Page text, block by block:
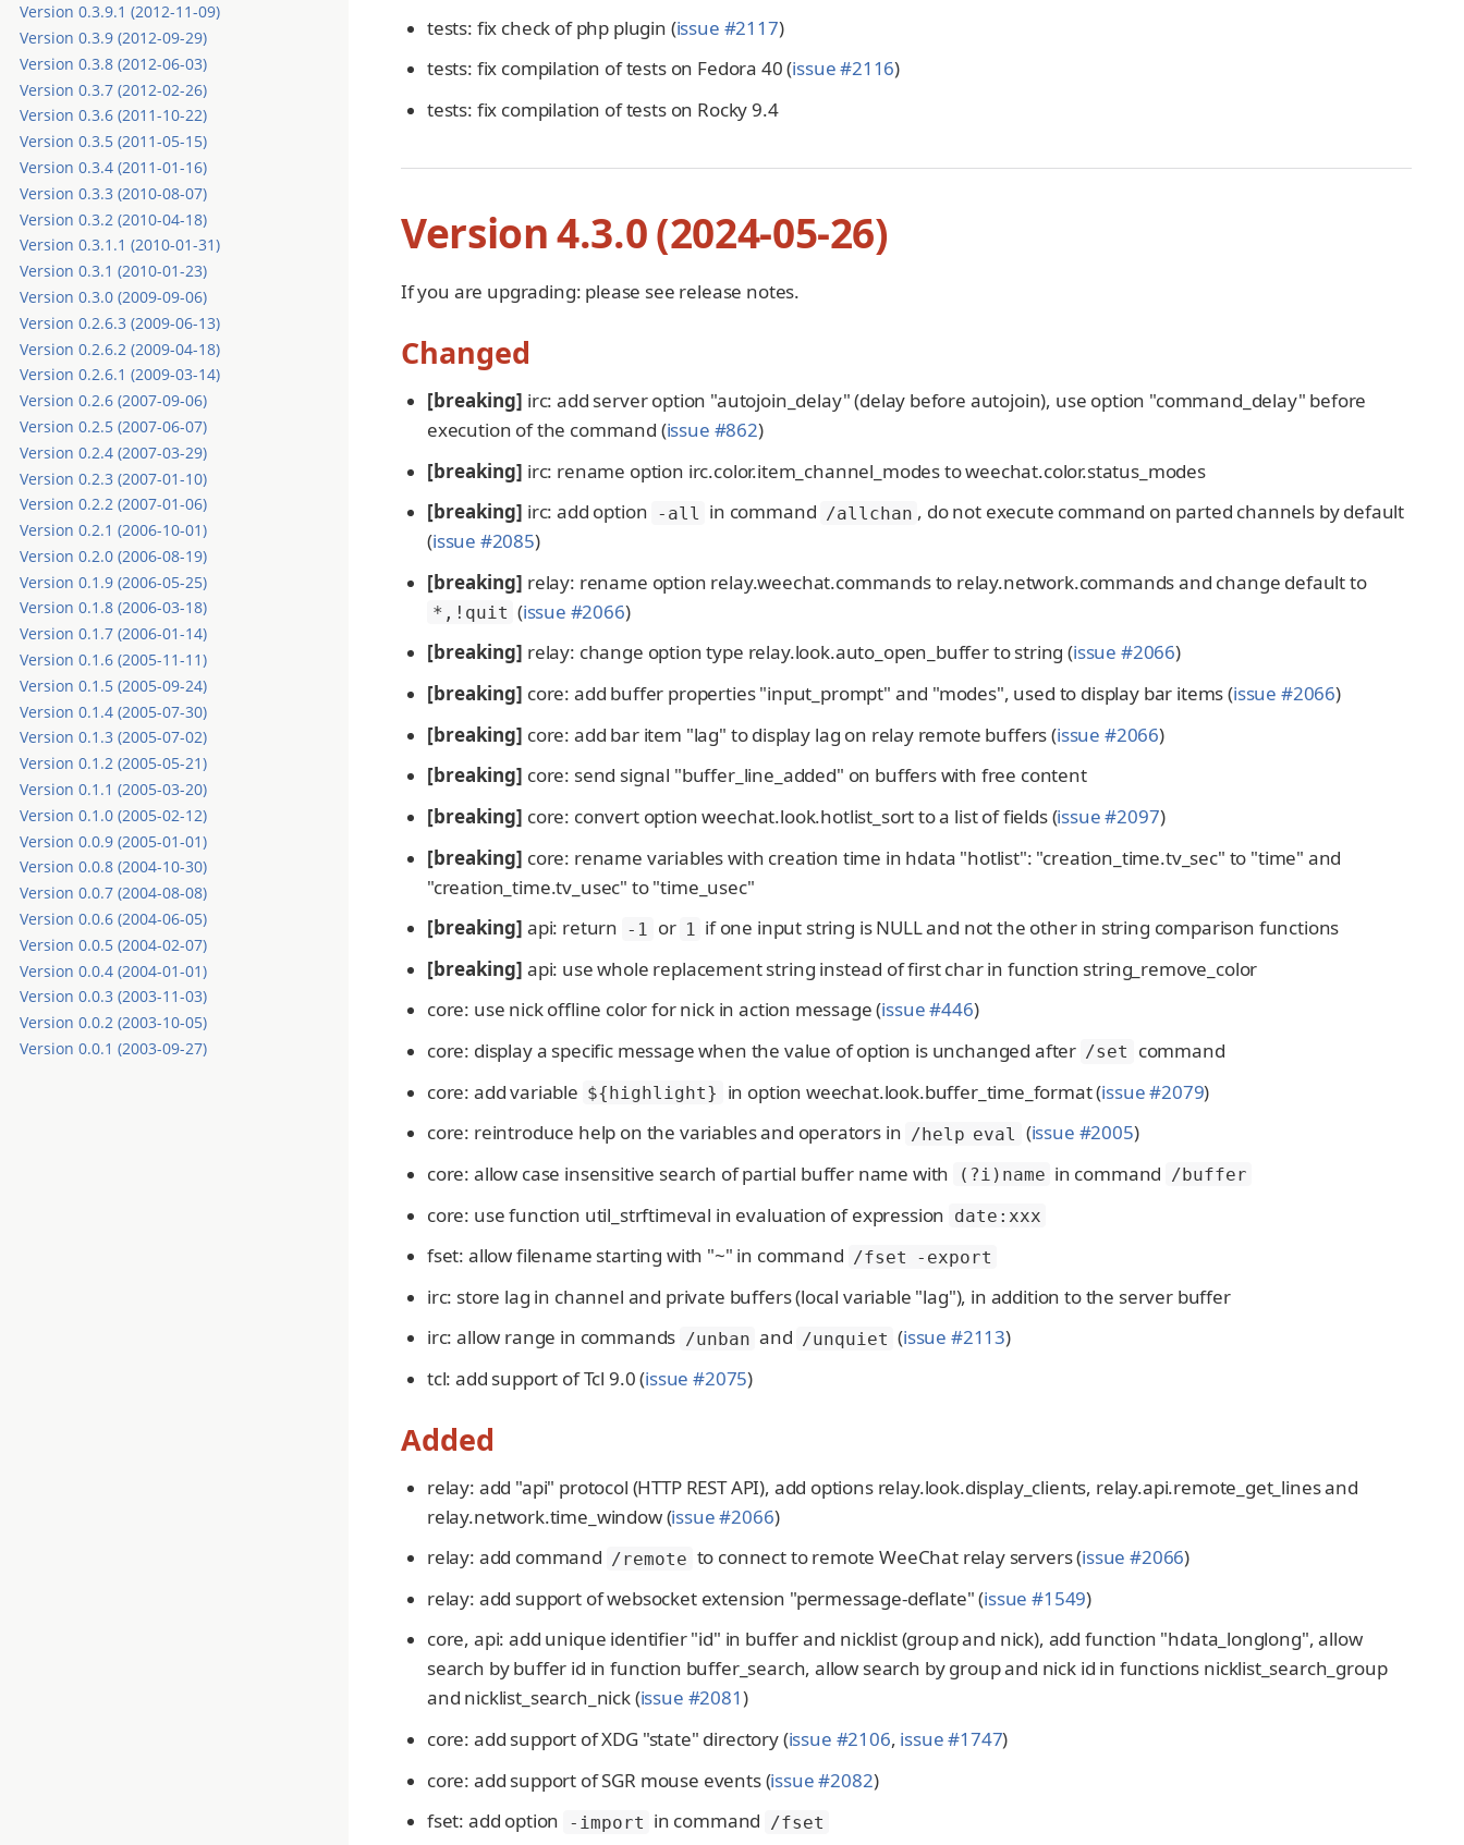
Version 0.3.9.1 (2012-11-09)
Version 0.3.9 (2012-09-29)
Version 0.3.8 (2012-06-03)
Version 0.3.7 (2012-02-26)
Version 0.3.6 (2011-10-22)
Version 0.3.5 (2011-05-15)
Version 0.3.4 (2011-01-16)
Version 0.3.3 (2010-08-07)
Version 0.3.2 (2010-04-18)
Version 0.3.1.1 (2010-01-31)
Version 0.3.1 (2010-01-23)
Version 0.3.0 (2009-09-06)
Version 0.2.6.3 (2009-06-13)
Version 0.2.6.2 (2009-04-18)
Version 0.2.6.1 (2009-03-14)
Version 0.2.6 (2007-09-06)
Version 0.2.5 (2007-06-07)
Version 0.2.4 (2007-03-29)
Version 0.2.3 (2007-01-10)
Version 0.2.2 (2007-01-06)
Version 0.2.1 (2006-10-01)
Version 0.2.0 (2006-08-19)
Version 0.1.9 (2006-05-25)
Version 0.1.8 (2006-03-18)
Version 0.1.7 (2006-01-14)
Version 0.1.6 (2005-11-11)
Version 0.1.5 (2005-09-24)
Version 0.1.4 (2005-07-30)
Version 0.1.3 (2005-07-02)
Version 0.1.2 (2005-05-21)
Version 0.1.1 (2005-03-20)
Version 0.1.0 (2005-02-12)
Version 0.0.9 (2005-01-01)
Version 0.0.8 (2004-10-30)
Version 0.0.7 (2004-08-08)
Version 0.0.6 (2004-06-05)
Version 0.0.5 (2004-02-07)
Version 0.0.4 (2004-01-01)
Version 0.0.3 (2003-11-03)
Version 0.0.2 (2003-10-05)
Version 0.0.1 (2003-09-27)
tests: fix check of php plugin (issue #2117)
tests: fix compilation of tests on Fedora 40 (issue #2116)
tests: fix compilation of tests on Rocky 9.4
Version 4.3.0 (2024-05-26)
If you are upgrading: please see release notes.
Changed
[breaking] irc: add server option "autojoin_delay" (delay before autojoin), use option "command_delay" before
execution of the command (issue #862)
[breaking] irc: rename option irc.color.item_channel_modes to weechat.color.status_modes
[breaking] irc: add option -all in command /allchan , do not execute command on parted channels by default
(issue #2085)
[breaking] relay: rename option relay.weechat.commands to relay.network.commands and change default to
*,!quit (issue #2066)
[breaking] relay: change option type relay.look.auto_open_buffer to string (issue #2066)
[breaking] core: add buffer properties "input_prompt" and "modes", used to display bar items (issue #2066)
[breaking] core: add bar item "lag" to display lag on relay remote buffers (issue #2066)
[breaking] core: send signal "buffer_line_added" on buffers with free content
[breaking] core: convert option weechat.look.hotlist_sort to a list of fields (issue #2097)
[breaking] core: rename variables with creation time in hdata "hotlist": "creation_time.tv_sec" to "time" and
"creation_time.tv_usec" to "time_usec"
[breaking] api: return -1 or 1
if one input string is NULL and not the other in string comparison functions
[breaking] api: use whole replacement string instead of first char in function string_remove_color
core: use nick offline color for nick in action message (issue #446)
core: display a specific message when the value of option is unchanged after /set
command
core: add variable ${highlight} in option weechat.look.buffer_time_format (issue #2079)
core: reintroduce help on the variables and operators in /help eval (issue #2005)
core: allow case insensitive search of partial buffer name with
(?i)name in command /buffer
core: use function util_strftimeval in evaluation of expression date:xxx
fset: allow filename starting with "~" in command /fset -export
irc: store lag in channel and private buffers (local variable "lag"), in addition to the server buffer
irc: allow range in commands /unban and /unquiet (issue #2113)
tcl: add support of Tcl 9.0 (issue #2075)
Added
relay: add "api" protocol (HTTP REST API), add options relay.look.display_clients, relay.api.remote_get_lines and
relay.network.time_window (issue #2066)
relay: add command /remote to connect to remote WeeChat relay servers (issue #2066)
relay: add support of websocket extension "permessage-deflate" (issue #1549)
core, api: add unique identifier "id" in buffer and nicklist (group and nick), add function "hdata_longlong", allow
search by buffer id in function buffer_search, allow search by group and nick id in functions nicklist_search_group
and nicklist_search_nick (issue #2081)
core: add support of XDG "state" directory (issue #2106, issue #1747)
core: add support of SGR mouse events (issue #2082)
fset: add option
-import in command /fset